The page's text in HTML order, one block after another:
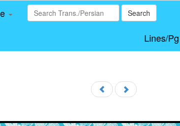
Search
Lines/Pg